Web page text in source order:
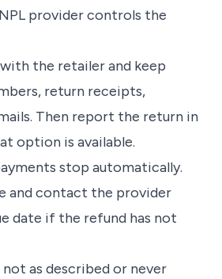
provider controls the
the retailer and keep
return receipts,
Then report the return in
option is available.
stop automatically.
and contact the provider
date if the refund has not
as described or never